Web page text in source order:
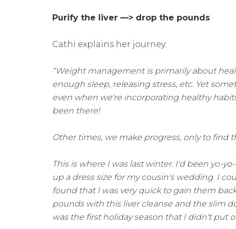
Purify the liver —> drop the pounds
Cathi explains her journey:
“Weight management is primarily about
enough sleep, releasing stress, etc. Yet
even when we're incorporating healthy
been there!
Other times, we make progress, only to find
This is where I was last winter. I'd been yo-
up a dress size for my cousin's wedding. I
found that I was very quick to gain them
pounds with this liver cleanse and the slim
was the first holiday season that I didn't put